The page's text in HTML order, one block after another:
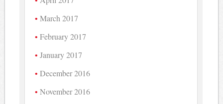
March 2017
February 2017
January 2017
December 2016
November 2016